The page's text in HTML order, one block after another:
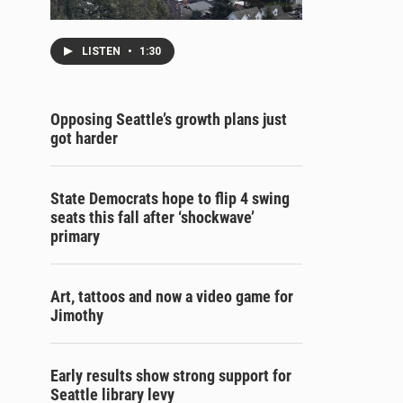
LISTEN • 1:30
Opposing Seattle’s growth plans just
got harder
State Democrats hope to flip 4 swing
seats this fall after ‘shockwave’
primary
Art, tattoos and now a video game for
Jimothy
Early results show strong support for
Seattle library levy